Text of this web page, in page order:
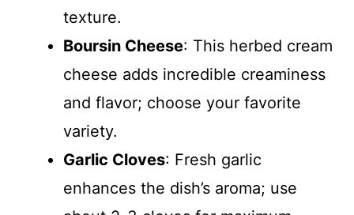
texture.
Boursin Cheese: This herbed cream
cheese adds incredible creaminess
and flavor; choose your favorite
variety.
Garlic Cloves: Fresh garlic
enhances the dish’s aroma; use